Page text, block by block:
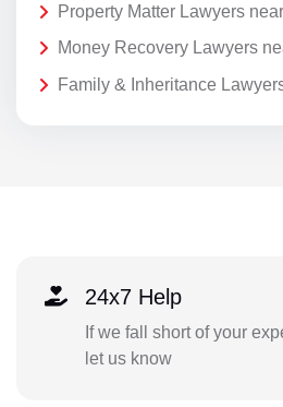
Property Matter Lawyers
Money Recovery Lawyers
Family & Inheritance
24x7 Help
If we fall short of your
let us know